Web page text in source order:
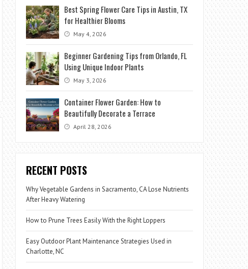
Best Spring Flower Care Tips in Austin, TX
for Healthier Blooms
May 4, 2026
Beginner Gardening Tips from Orlando, FL
Using Unique Indoor Plants
May 3, 2026
Container Flower Garden: How to
Beautifully Decorate a Terrace
April 28, 2026
RECENT POSTS
Why Vegetable Gardens in Sacramento, CA Lose Nutrients
After Heavy Watering
How to Prune Trees Easily With the Right Loppers
Easy Outdoor Plant Maintenance Strategies Used in
Charlotte, NC